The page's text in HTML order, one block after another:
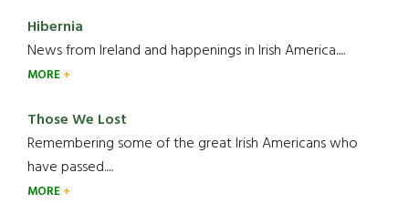
Hibernia
News from Ireland and happenings in Irish America.....
MORE
Those We Lost
Remembering some of the great Irish Americans who
have passed.....
MORE